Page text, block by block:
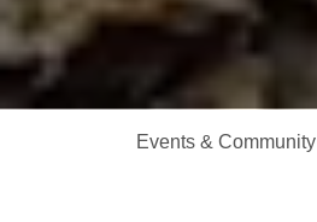
Events & Community